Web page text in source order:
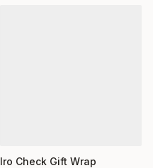
Iro Check Gift Wrap